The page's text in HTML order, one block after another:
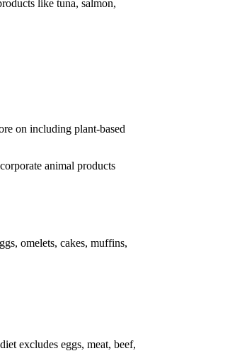
like tuna, salmon,
on including plant-based
animal products
omelets, cakes, muffins,
excludes eggs, meat, beef,